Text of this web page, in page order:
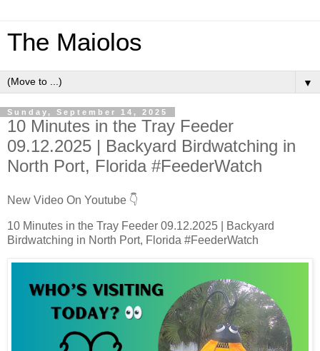
The Maiolos
▼
Sunday, September 14, 2025
10 Minutes in the Tray Feeder
09.12.2025 | Backyard Birdwatching in
North Port, Florida #FeederWatch
New Video On Youtube 👇
10 Minutes in the Tray Feeder 09.12.2025 | Backyard
Birdwatching in North Port, Florida #FeederWatch